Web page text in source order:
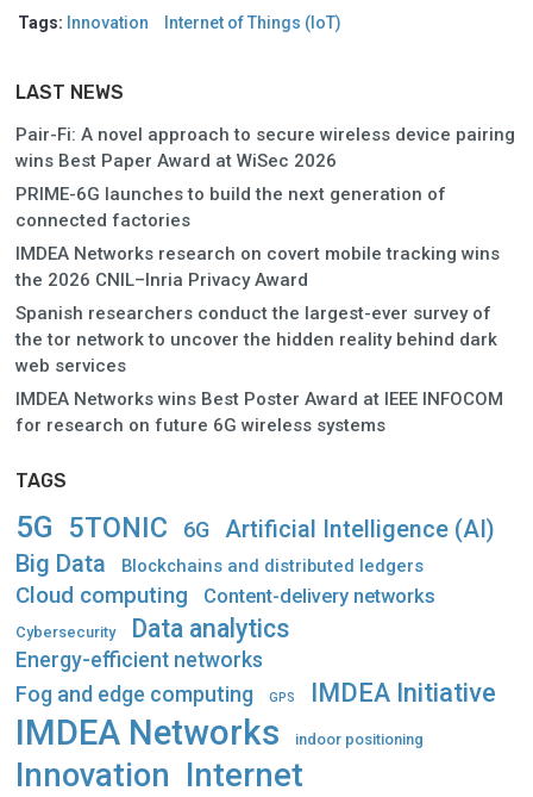
Tags: Innovation Internet of Things (IoT)
LAST NEWS
Pair-Fi: A novel approach to secure wireless device pairing
wins Best Paper Award at WiSec 2026
PRIME-6G launches to build the next generation of
connected factories
IMDEA Networks research on covert mobile tracking wins
the 2026 CNIL–Inria Privacy Award
Spanish researchers conduct the largest-ever survey of
the tor network to uncover the hidden reality behind dark
web services
IMDEA Networks wins Best Poster Award at IEEE INFOCOM
for research on future 6G wireless systems
TAGS
5G 5TONIC 6G Artificial Intelligence (AI)
Big Data Blockchains and distributed ledgers
Cloud computing Content-delivery networks
Cybersecurity Data analytics
Energy-efficient networks
Fog and edge computing GPS IMDEA Initiative
IMDEA Networks indoor positioning
Innovation Internet